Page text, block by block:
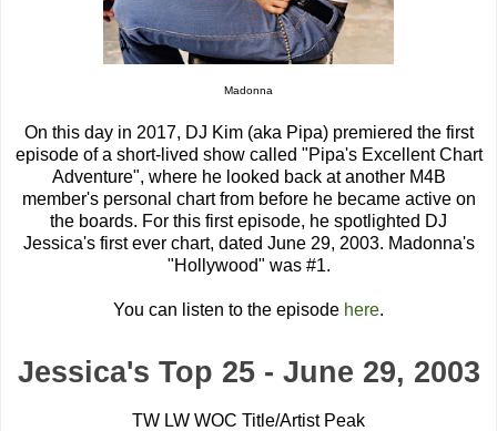
Madonna
On this day in 2017, DJ Kim (aka Pipa) premiered the first
episode of a short-lived show called "Pipa's Excellent Chart
Adventure", where he looked back at another M4B
member's personal chart from before he became active on
the boards. For this first episode, he spotlighted DJ
Jessica's first ever chart, dated June 29, 2003. Madonna's
"Hollywood" was #1.
You can listen to the episode here.
Jessica's Top 25 - June 29, 2003
TW LW WOC Title/Artist Peak